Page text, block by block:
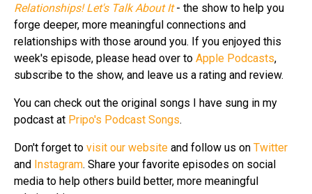
Relationships! Let's Talk About It- the show to help you
forge deeper, more meaningful connections and
relationships with those around you. If you enjoyed this
week's episode, please head over to Apple Podcasts,
subscribe to the show, and leave us a rating and review.
You can check out the original songs I have sung in my
podcast at Pripo's Podcast Songs.
Don't forget to visit our website and follow us on Twitter
and Instagram. Share your favorite episodes on social
media to help others build better, more meaningful